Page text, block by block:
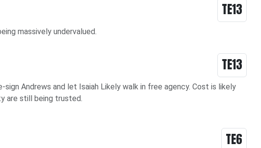
TE13
massively undervalued.
TE13
Andrews and let Isaiah Likely walk in free agency. Cost is likely
are still being trusted.
TE6